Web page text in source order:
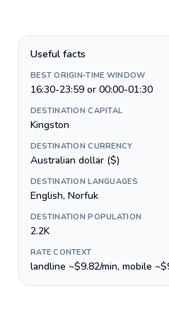
Useful facts
BEST ORIGIN-TIME WINDOW
16:30-23:59 or 00:00-01:30
DESTINATION CAPITAL
Kingston
DESTINATION CURRENCY
Australian dollar ($)
DESTINATION LANGUAGES
English, Norfuk
DESTINATION POPULATION
2.2K
RATE CONTEXT
landline ~$9.82/min, mobile